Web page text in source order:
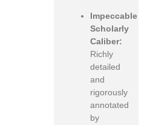
Impeccable
Scholarly
Caliber:
Richly
detailed
and
rigorously
annotated
by